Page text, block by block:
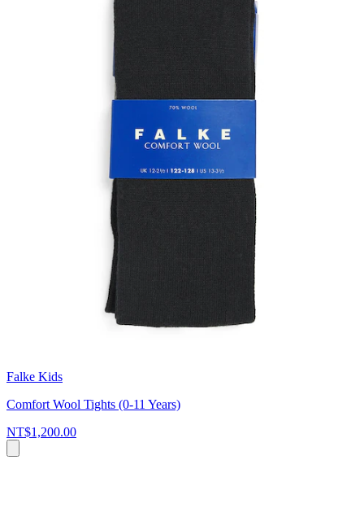
Falke Kids
Comfort Wool Tights (0-11 Years)
NT$1,200.00